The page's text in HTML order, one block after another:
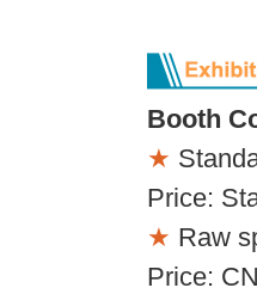
Booth
★
Price:
★ Raw
Price: